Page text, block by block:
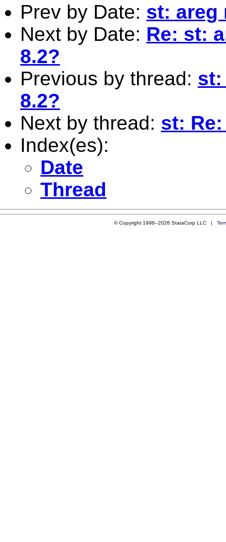
Prev by Date: st: areg
Next by Date: Re: st:
8.2?
Previous by thread: st:
8.2?
Next by thread: st:
Index(es):
Date
Thread
© Copyright 1996–2026 StataCorp LLC |